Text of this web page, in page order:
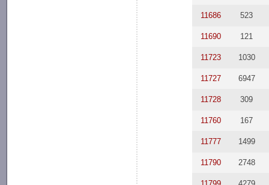
11686 523
11690 121
11723 1030
11727 6947
11728 309
11760 167
11777 1499
11790 2748